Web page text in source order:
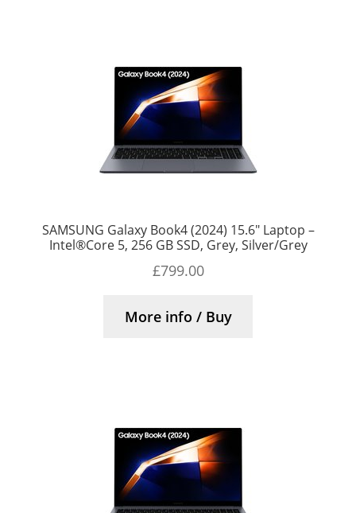
SAMSUNG Galaxy Book4 (2024) 15.6″ Laptop –
Intel®Core 5, 256 GB SSD, Grey, Silver/Grey
£799.00
More info / Buy